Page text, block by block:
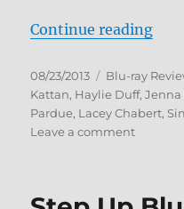
Continue reading
Posted
on
08/23/2013 Categories
Blu-ray
Kattan, Haylie Duff,Jenna
Pardue, Lacey Chabert,
Leave a commenton
L.A.